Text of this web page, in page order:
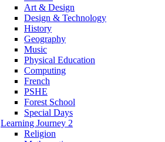
Art & Design
Design & Technology
History
Geography
Music
Physical Education
Computing
French
PSHE
Forest School
Special Days
Learning Journey 2
Religion